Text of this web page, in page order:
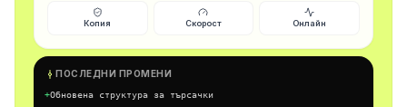
Копия Скорост Онлайн
ПОСЛЕДНИ ПРОМЕНИ
+Обновена структура за търсачки